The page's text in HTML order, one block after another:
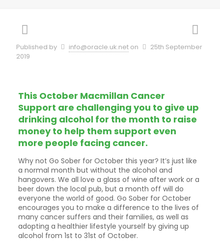
Published by info@oracle.uk.net on
25th September
2019
This October Macmillan Cancer
Support are challenging you to give up
drinking alcohol for the month to raise
money to help them support even
more people facing cancer.
Why not Go Sober for October this year? It’s just like
a normal month but without the alcohol and
hangovers. We all love a glass of wine after work or a
beer down the local pub, but a month off will do
everyone the world of good. Go Sober for October
encourages you to make a difference to the lives of
many cancer suffers and their families, as well as
adopting a healthier lifestyle yourself by giving up
alcohol from 1st to 31st of October.